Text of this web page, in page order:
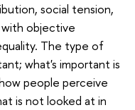
social tension,
objective
The type of
what's important is
people perceive
is not looked at in